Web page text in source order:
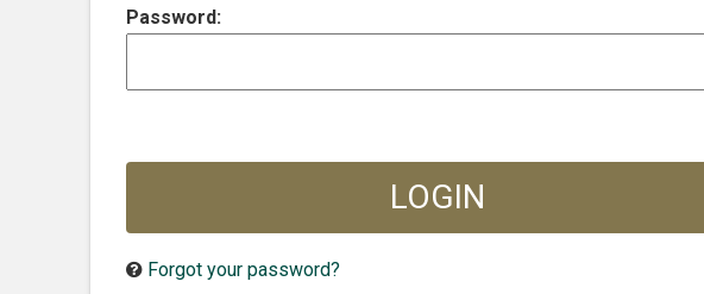
Password:
Forgot your password?